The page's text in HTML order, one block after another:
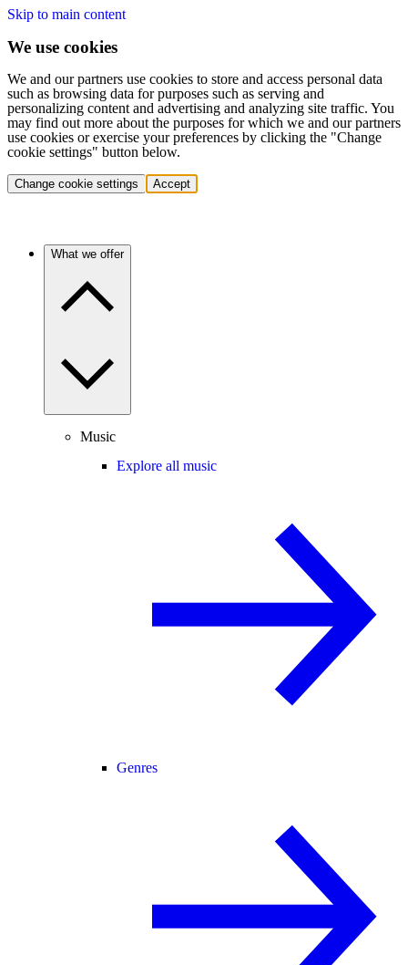
Skip to main content
We use cookies
We and our partners use cookies to store and access personal data
such as browsing data for purposes such as serving and
personalizing content and advertising and analyzing site traffic. You
may find out more about the purposes for which we and our partners
use cookies or exercise your preferences by clicking the "Change
cookie settings" button below.
Change cookie settings Accept
What we offer
Music
Explore all music
Genres